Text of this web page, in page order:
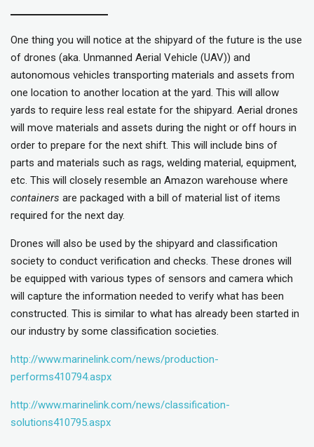
One thing you will notice at the shipyard of the future is the use
of drones (aka. Unmanned Aerial Vehicle (UAV)) and
autonomous vehicles transporting materials and assets from
one location to another location at the yard. This will allow
yards to require less real estate for the shipyard. Aerial drones
will move materials and assets during the night or off hours in
order to prepare for the next shift. This will include bins of
parts and materials such as rags, welding material, equipment,
etc. This will closely resemble an Amazon warehouse where
containers are packaged with a bill of material list of items
required for the next day.
Drones will also be used by the shipyard and classification
society to conduct verification and checks. These drones will
be equipped with various types of sensors and camera which
will capture the information needed to verify what has been
constructed. This is similar to what has already been started in
our industry by some classification societies.
http://www.marinelink.com/news/production-
performs410794.aspx
http://www.marinelink.com/news/classification-
solutions410795.aspx